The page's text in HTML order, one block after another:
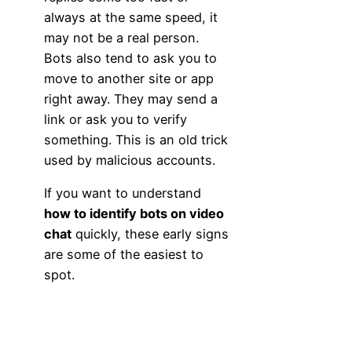
always at the same speed, it
may not be a real person.
Bots also tend to ask you to
move to another site or app
right away. They may send a
link or ask you to verify
something. This is an old trick
used by malicious accounts.
If you want to understand
how to identify bots on video
chat quickly, these early signs
are some of the easiest to
spot.